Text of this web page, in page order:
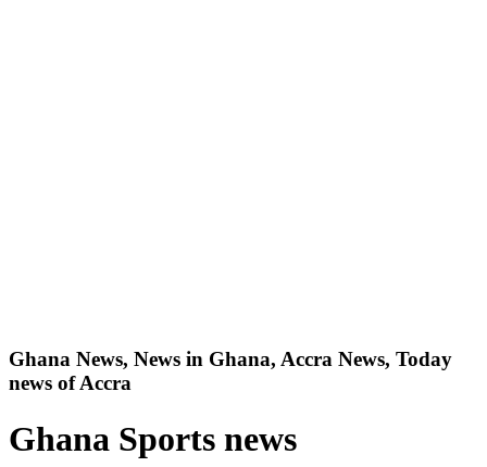
Ghana News, News in Ghana, Accra News, Today
news of Accra
Ghana Sports news